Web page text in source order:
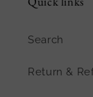
Search
Return &